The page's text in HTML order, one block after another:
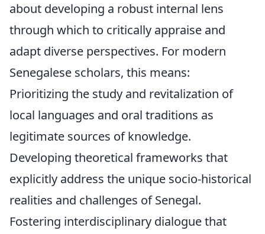
about developing a robust internal lens
through which to critically appraise and
adapt diverse perspectives. For modern
Senegalese scholars, this means:
Prioritizing the study and revitalization of
local languages and oral traditions as
legitimate sources of knowledge.
Developing theoretical frameworks that
explicitly address the unique socio-historical
realities and challenges of Senegal.
Fostering interdisciplinary dialogue that